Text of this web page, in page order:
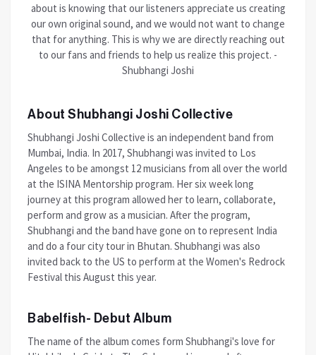
about is knowing that our listeners appreciate us creating
our own original sound, and we would not want to change
that for anything. This is why we are directly reaching out
to our fans and friends to help us realize this project. -
Shubhangi Joshi
About Shubhangi Joshi Collective
Shubhangi Joshi Collective is an independent band from
Mumbai, India. In 2017, Shubhangi was invited to Los
Angeles to be amongst 12 musicians from all over the world
at the ISINA Mentorship program. Her six week long
journey at this program allowed her to learn, collaborate,
perform and grow as a musician. After the program,
Shubhangi and the band have gone on to represent India
and do a four city tour in Bhutan. Shubhangi was also
invited back to the US to perform at the Women's Redrock
Festival this August this year.
Babelfish- Debut Album
The name of the album comes form Shubhangi's love for